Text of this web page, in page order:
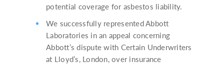
potential coverage for asbestos liability.
We successfully represented Abbott
Laboratories in an appeal concerning
Abbott’s dispute with Certain Underwriters
at Lloyd’s, London, over insurance